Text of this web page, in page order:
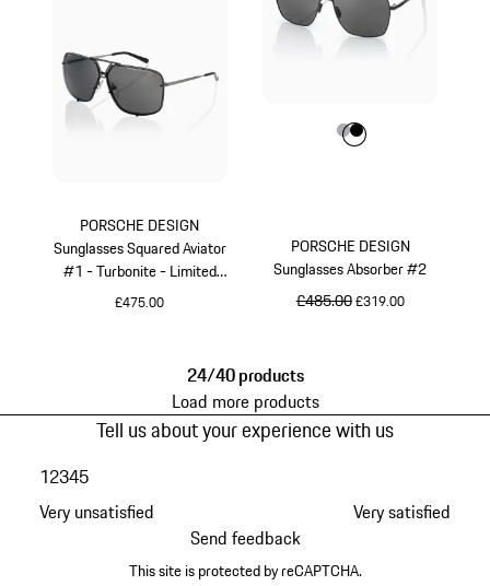
PORSCHE DESIGN
Sunglasses Squared Aviator
#1 - Turbonite - Limited
Edition
£475.00
PORSCHE DESIGN
Sunglasses Absorber #2
original price
£485.00sale price
£319.00
Colour
ColourColour
24/40 products
Load more products
Tell us about your experience with us
Very unsatisfied
12345
Very satisfied
Send feedback
This site is protected by reCAPTCHA.